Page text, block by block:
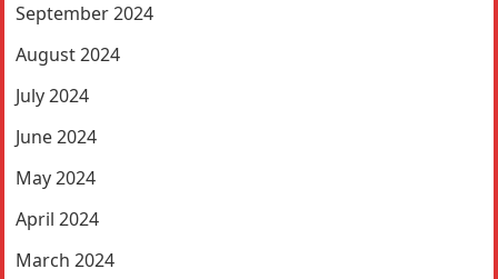
September 2024
August 2024
July 2024
June 2024
May 2024
April 2024
March 2024